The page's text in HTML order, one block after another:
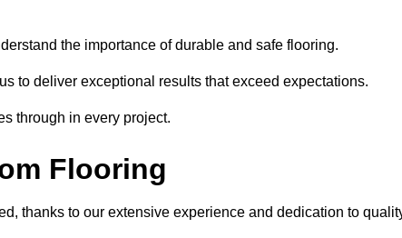
the importance of durable and safe flooring.
to deliver exceptional results that exceed expectations.
through in every project.
Flooring
thanks to our extensive experience and dedication to